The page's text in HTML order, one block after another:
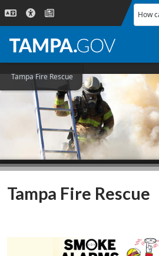
Skip
How
Tampa Fire Rescue
Tampa Fire Rescue